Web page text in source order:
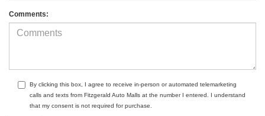
Comments:
By clicking this box, I agree to receive in-person or automated telemarketing
calls and texts from Fitzgerald Auto Malls at the number I entered. I understand
that my consent is not required for purchase.